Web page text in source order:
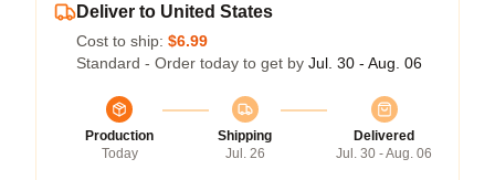
Deliver to United States
Cost to ship: $6.99
Standard - Order today to get by Jul. 30 - Aug. 06
Production
Today
Shipping
Jul. 26
Delivered
Jul. 30 - Aug. 06